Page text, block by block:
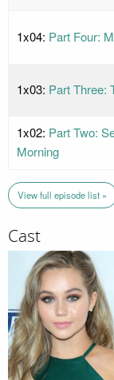
1x04: Part Four:
1x03: Part Three:
1x02: Part Two:
Morning
View full episode list »
Cast